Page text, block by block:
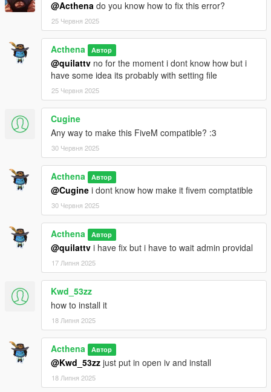
@Acthena do you know how to fix this error?
25 Червня 2025
Acthena Автор
@quilattv no for the moment i dont know how but i
have some idea its probably with setting file
25 Червня 2025
Cugine
Any way to make this FiveM compatible? :3
30 Червня 2025
Acthena Автор
@Cugine i dont know how make it fivem comptatible
30 Червня 2025
Acthena Автор
@quilattv i have fix but i have to wait admin providal
17 Липня 2025
Kwd_53zz
how to install it
18 Липня 2025
Acthena Автор
@Kwd_53zz just put in open iv and install
18 Липня 2025